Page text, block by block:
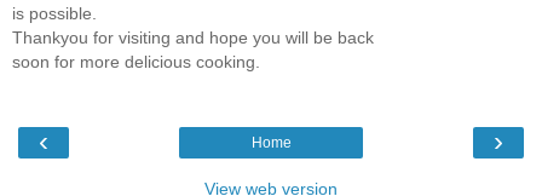
is possible.
Thankyou for visiting and hope you will be back
soon for more delicious cooking.
‹ ›
Home
View web version